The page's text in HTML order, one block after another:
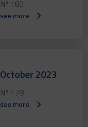
Nº 180
see more
October 2023
Nº 178
see more